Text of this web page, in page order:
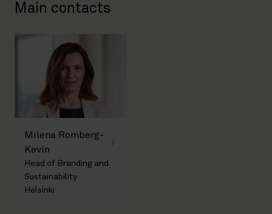
Main contacts
Milena Romberg-
Kevin
Head of Branding and
Sustainability
Helsinki